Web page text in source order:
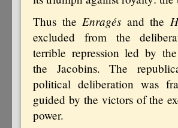
Thus the Enragés and the
excluded from the
terrible repression led by
the Jacobins. The
political deliberation was
guided by the victors of the
power.